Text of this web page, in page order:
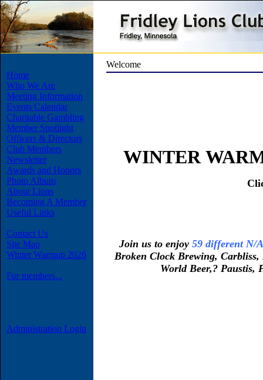
Home
Who We Are
Meeting Information
Events Calendar
Charitable Gambling
Member Spotlight
Officers & Directors
Club Members
Newsletter
Awards and Honors
Photo Album
About Lions
Becoming A Member
Useful Links
Contact Us
Site Map
Winter Warmup 2026
For members...
Administration Login
Welcome
WINTER
Join us to enjoy 59 different N/
Broken Clock Brewing,
World Beer,? Paustis,